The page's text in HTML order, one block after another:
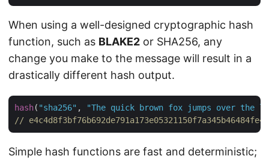
When using a well-designed cryptographic hash
function, such as BLAKE2 or SHA256, any
change you make to the message will result in a
drastically different hash output.
hash( "sha256" ,
"The quick brown fox jumps over the
//
Simple hash functions are fast and deterministic;